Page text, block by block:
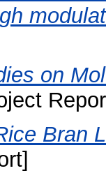
on
Bran